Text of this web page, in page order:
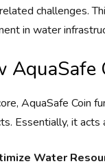
challenges.
in water
AquaSafe
AquaSafe Coin
Essentially, it acts
Water